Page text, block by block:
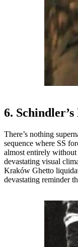
6.
There’s nothing
sequence where SS
almost entirely without
devastating visual
Kraków Ghetto
devastating reminder